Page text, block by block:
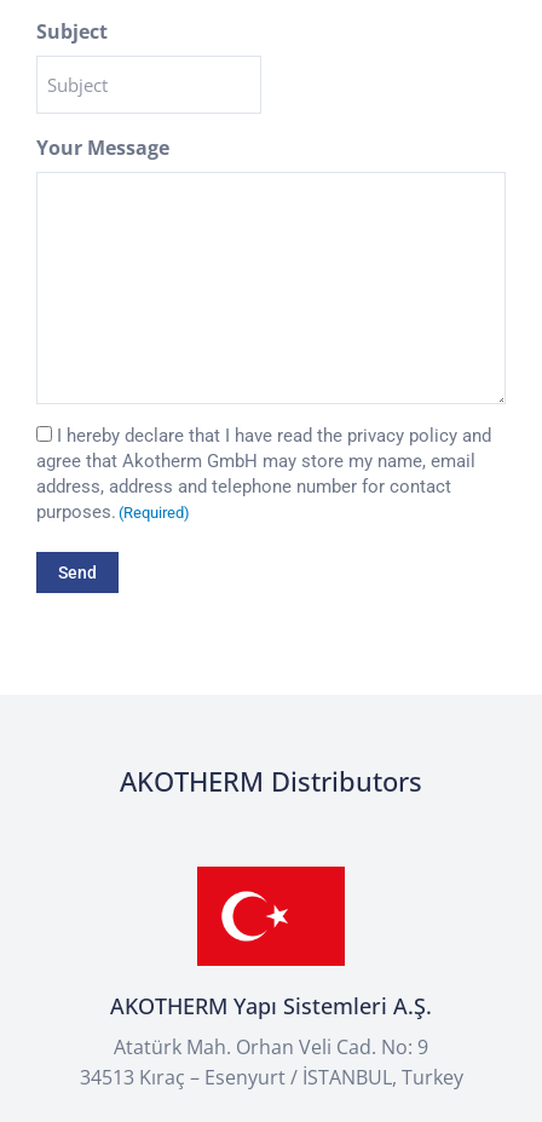
Subject
Your Message
Consent
(Required)
I hereby declare that I have read the privacy policy and
agree that Akotherm GmbH may store my name, email
address, address and telephone number for contact
purposes. (Required)
AKOTHERM Distributors
AKOTHERM Yapı Sistemleri A.Ş.
Atatürk Mah. Orhan Veli Cad. No: 9
34513 Kıraç – Esenyurt / İSTANBUL, Turkey